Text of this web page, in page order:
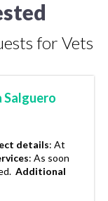
for Vets
Salguero
details: At
: As soon
Additional